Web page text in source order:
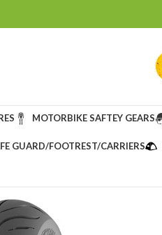
MOTORBIKE SAFTEY GEARS
GUARD/FOOTREST/CARRIERS